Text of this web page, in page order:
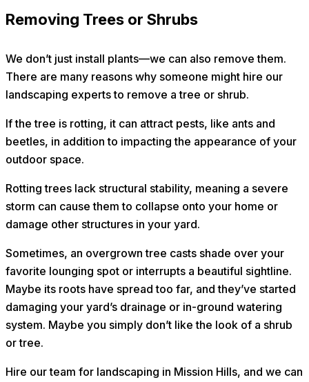
Removing Trees or Shrubs
We don’t just install plants—we can also remove them.
There are many reasons why someone might hire our
landscaping experts to remove a tree or shrub.
If the tree is rotting, it can attract pests, like ants and
beetles, in addition to impacting the appearance of your
outdoor space.
Rotting trees lack structural stability, meaning a severe
storm can cause them to collapse onto your home or
damage other structures in your yard.
Sometimes, an overgrown tree casts shade over your
favorite lounging spot or interrupts a beautiful sightline.
Maybe its roots have spread too far, and they’ve started
damaging your yard’s drainage or in-ground watering
system. Maybe you simply don’t like the look of a shrub
or tree.
Hire our team for landscaping in Mission Hills, and we can